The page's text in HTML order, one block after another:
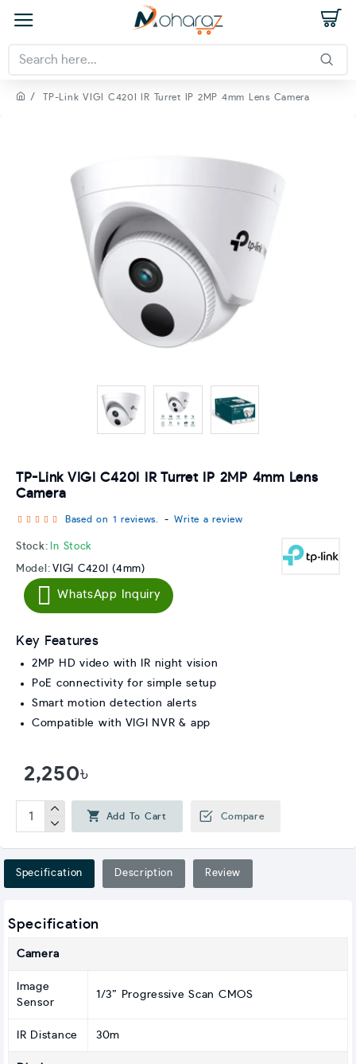
TP-Link VIGI C420I IR Turret IP 2MP 4mm Lens Camera
TP-Link VIGI C420I IR Turret IP 2MP 4mm Lens
Camera
Stock: In Stock
Model: VIGI C420I (4mm)
Based on 1 reviews. - Write a review
2,250৳
WhatsApp Inquiry
Add To Cart Compare
Key Features
2MP HD video with IR night vision
PoE connectivity for simple setup
Smart motion detection alerts
Compatible with VIGI NVR & app
Specification Description Review
Specification
Camera
Image
Sensor
1/3” Progressive Scan CMOS
IR Distance 30m